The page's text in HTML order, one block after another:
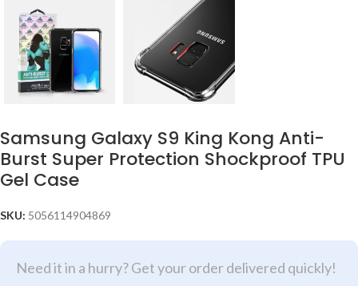
Samsung Galaxy S9 King Kong Anti-
Burst Super Protection Shockproof TPU
Gel Case
SKU: 5056114904869
Need it in a hurry? Get your order delivered quickly!